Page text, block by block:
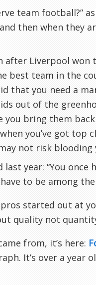
team football?”
then when they
after Liverpool won
best team in the
you need a
out of the
bring them back
you’ve got top
not risk blooding
last year: “You
to be among
started out at
quality not
from, it’s here:
It’s over a year